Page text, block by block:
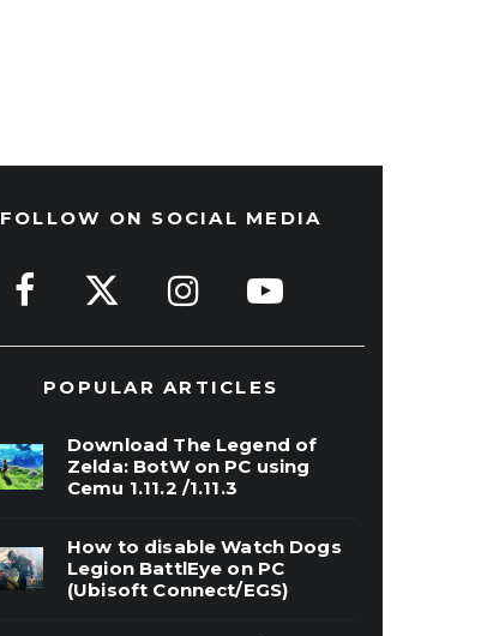
FOLLOW ON SOCIAL MEDIA
POPULAR ARTICLES
Download The Legend of
Zelda: BotW on PC using
Cemu 1.11.2 /1.11.3
How to disable Watch Dogs
Legion BattlEye on PC
(Ubisoft Connect/EGS)